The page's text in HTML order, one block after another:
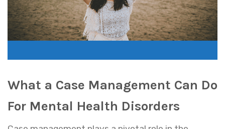
What a Case Management Can Do
For Mental Health Disorders